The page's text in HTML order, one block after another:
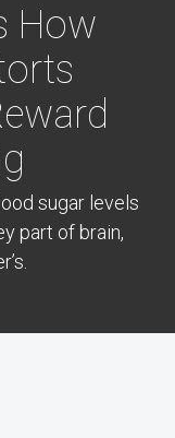
How
sugar levels
part of brain,